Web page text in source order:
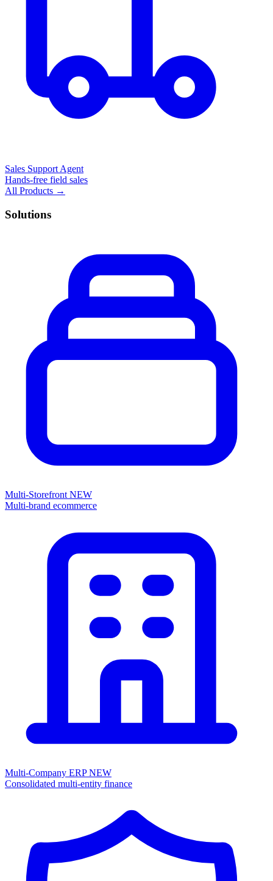
Sales Support Agent
Hands-free field sales
All Products →
Solutions
Multi-Storefront NEW
Multi-brand ecommerce
Multi-Company ERPNEW
Consolidated multi-entity finance